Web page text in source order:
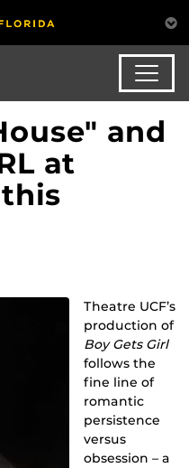
and
at
Theatre UCF’s
production of
Boy Gets Girl
follows the
fine line of
romantic
persistence
versus
obsession – a